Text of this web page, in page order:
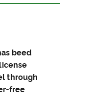
beed
through
free